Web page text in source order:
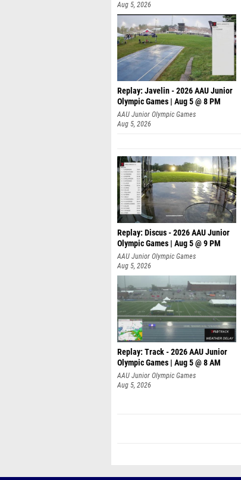
Aug 5, 2026
Replay: Javelin - 2026 AAU Junior
Olympic Games | Aug 5 @ 8 PM
AAU Junior Olympic Games
Aug 5, 2026
Replay: Discus - 2026 AAU Junior
Olympic Games | Aug 5 @ 9 PM
AAU Junior Olympic Games
Aug 5, 2026
Replay: Track - 2026 AAU Junior
Olympic Games | Aug 5 @ 8 AM
AAU Junior Olympic Games
Aug 5, 2026